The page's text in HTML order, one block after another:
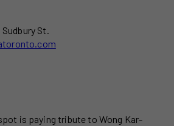
Sudbury St.
is paying tribute to Wong Kar-